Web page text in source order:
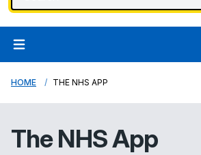
HOME THE NHS APP
The NHS App